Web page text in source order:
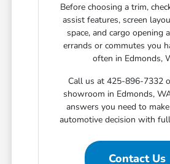
Before choosing a trim,
assist features, screen
space, and cargo opening
errands or commutes you
often in Edmonds,
Call us at 425-896-7332
showroom in Edmonds,
answers you need to
automotive decision with
Contact Us